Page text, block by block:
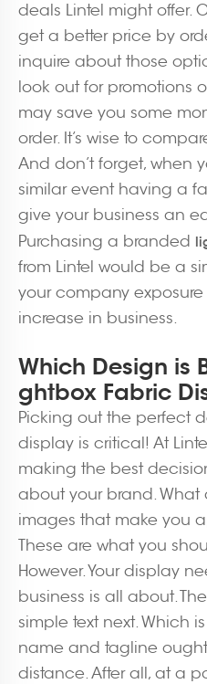
deals Lintel might offer.
get a better price by
inquire about those
look out for promotions
may save you some
order. It’s wise to
And don’t forget, when
similar event having a
give your business an
Purchasing a branded
from Lintel would be a
your company
increase in business.
Which Design is
ghtbox Fabric
Picking out the perfect
display is critical! At
making the best
about your brand. What
images that make you
These are what you
However. Your display
business is all about.
simple text next. Which
name and tagline
distance. After all, at a